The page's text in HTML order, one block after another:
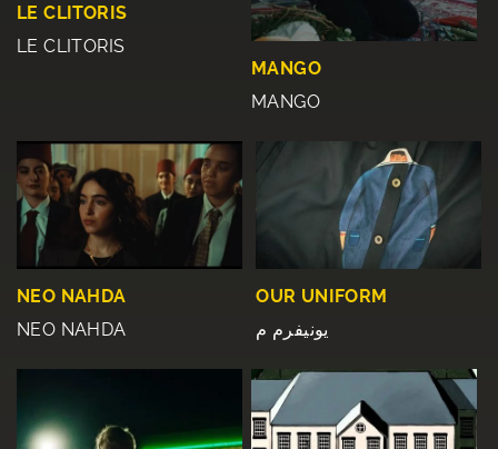
LE CLITORIS
LE CLITORIS
MANGO
MANGO
NEO NAHDA
NEO NAHDA
OUR UNIFORM
یونیفرم م